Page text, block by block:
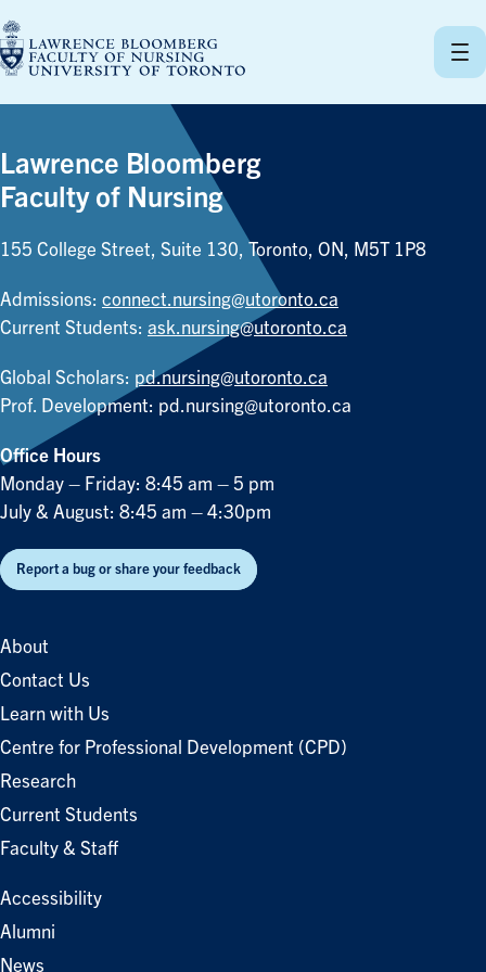
to
content
Lawrence Bloomberg
Faculty of Nursing
155 College Street, Suite 130, Toronto, ON, M5T 1P8
Admissions: connect.nursing@utoronto.ca
Current Students: ask.nursing@utoronto.ca
Global Scholars: pd.nursing@utoronto.ca
Prof. Development: pd.nursing@utoronto.ca
Office Hours
Monday – Friday: 8:45 am – 5 pm
July & August: 8:45 am – 4:30pm
Report a bug or share your feedback
About
Contact Us
Learn with Us
Centre for Professional Development (CPD)
Research
Current Students
Faculty & Staff
Accessibility
Alumni
News